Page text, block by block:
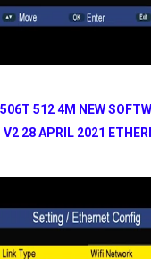
512 4M NEW
V2 28 APRIL 2021